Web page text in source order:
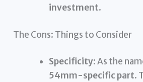
investment.
The Cons: Things to Consider
Specificity:As the
54mm-specific part.